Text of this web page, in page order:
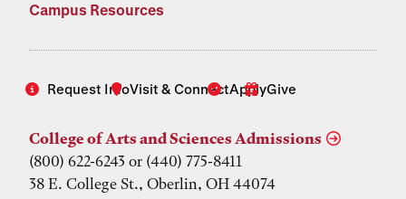
Campus Resources
Request InfoVisit & ConnectApplyGive
College of Arts and Sciences Admissions
(800) 622-6243 or (440) 775-8411
38 E. College St., Oberlin, OH 44074